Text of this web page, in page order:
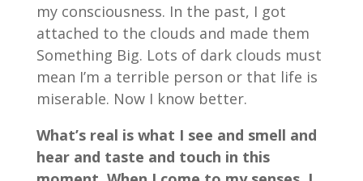
my consciousness. In the past, I got
attached to the clouds and made them
Something Big. Lots of dark clouds must
mean I’m a terrible person or that life is
miserable. Now I know better.
What’s real is what I see and smell and
hear and taste and touch in this